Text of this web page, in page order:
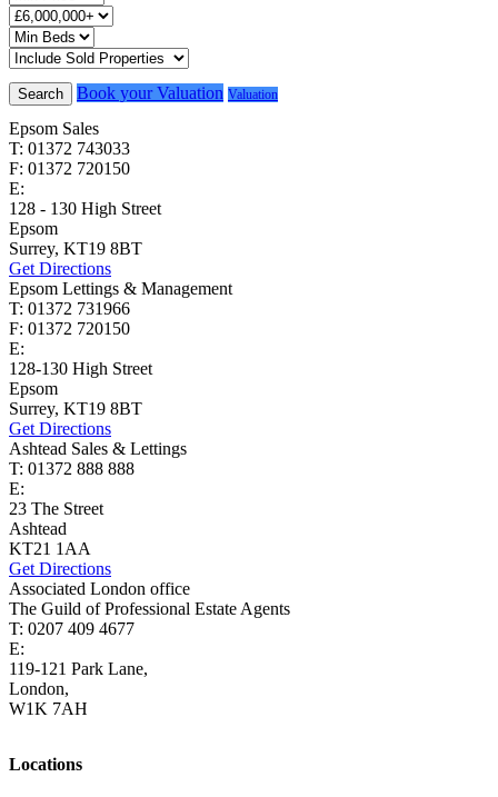
Search Book your Valuation Valuation
Epsom Sales
T: 01372 743033
F: 01372 720150
E:
128 - 130 High Street
Epsom
Surrey, KT19 8BT
Get Directions
Epsom Lettings & Management
T: 01372 731966
F: 01372 720150
E:
128-130 High Street
Epsom
Surrey, KT19 8BT
Get Directions
Ashtead Sales & Lettings
T: 01372 888 888
E:
23 The Street
Ashtead
KT21 1AA
Get Directions
Associated London office
The Guild of Professional Estate Agents
T: 0207 409 4677
E:
119-121 Park Lane,
London,
W1K 7AH
Locations